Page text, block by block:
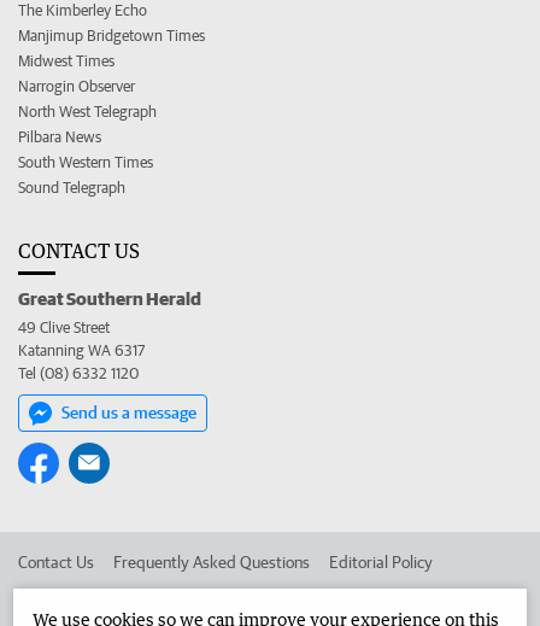
The Kimberley Echo
Manjimup Bridgetown Times
Midwest Times
Narrogin Observer
North West Telegraph
Pilbara News
South Western Times
Sound Telegraph
CONTACT US
Great Southern Herald
49 Clive Street
Katanning WA 6317
Tel (08) 6332 1120
Send us a message
Contact Us Frequently Asked Questions Editorial Policy
We use cookies so we can improve your experience on this